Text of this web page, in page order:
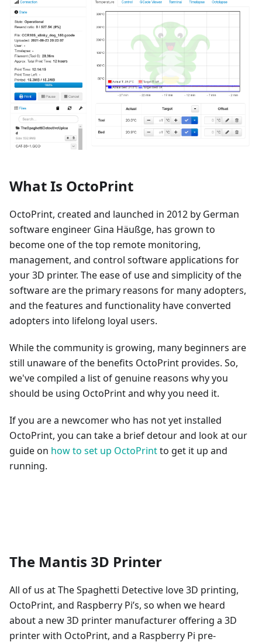
What Is OctoPrint
OctoPrint, created and launched in 2012 by German
software engineer Gina Häußge, has grown to
become one of the top remote monitoring,
management, and control software applications for
your 3D printer. The ease of use and simplicity of the
software are the primary reasons for many adopters,
and the features and functionality have converted
adopters into lifelong loyal users.
While the community is growing, many beginners are
still unaware of the benefits OctoPrint provides. So,
we've compiled a list of genuine reasons why you
should be using OctoPrint and why you need it.
If you are a newcomer who has not yet installed
OctoPrint, you can take a brief detour and look at our
guide on how to set up OctoPrintto get it up and
running.
The Mantis 3D Printer
All of us at The Spaghetti Detective love 3D printing,
OctoPrint, and Raspberry Pi’s, so when we heard
about a new 3D printer manufacturer offering a 3D
printer with OctoPrint, and a Raspberry Pi pre-